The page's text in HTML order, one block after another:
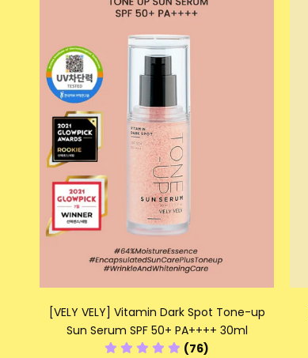
[VELY VELY] Vitamin Dark Spot Tone-up
Sun Serum SPF 50+ PA++++ 30ml
(76)